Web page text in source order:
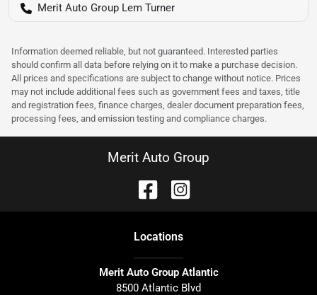
Merit Auto Group Lem Turner
Information deemed reliable, but not guaranteed. Interested parties
should confirm all data before relying on it to make a purchase decision.
All prices and specifications are subject to change without notice. Prices
may not include additional fees such as government fees and taxes, title
and registration fees, finance charges, dealer document preparation fees,
processing fees, and emission testing and compliance charges.
Merit Auto Group
Locations
Merit Auto Group Atlantic
8500 Atlantic Blvd